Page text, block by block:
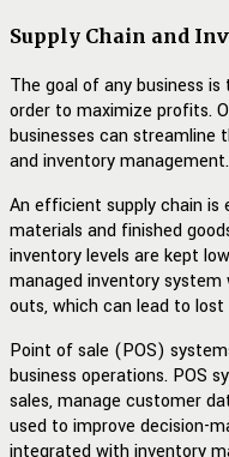
Supply Chain and
The goal of any business
order to maximize profits.
businesses can streamline
and inventory management.
An efficient supply chain
materials and finished
inventory levels are kept
managed inventory system
outs, which can lead to lost
Point of sale (POS)
business operations. POS
sales, manage customer
used to improve decision-
integrated with inventory